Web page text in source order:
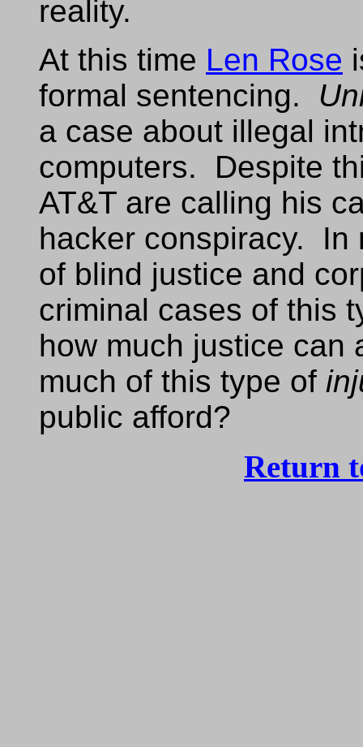
reality.
At this time Len Rose
formal sentencing.
a case about illegal
computers. Despite
AT&T are calling his
hacker conspiracy. In
of blind justice and
criminal cases of this
how much justice
much of this type of
public afford?
Return